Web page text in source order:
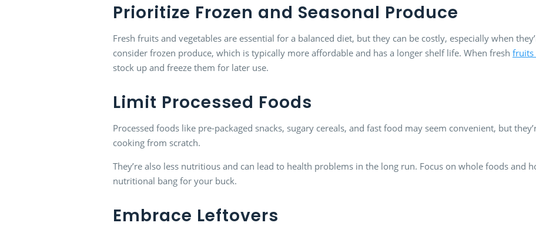
Prioritize Frozen and Seasonal Produce
Fresh fruits and vegetables are essential for a balanced diet, but they can be costly, especially when
consider frozen produce, which is typically more affordable and has a longer shelf life. When fresh fruits
stock up and freeze them for later use.
Limit Processed Foods
Processed foods like pre-packaged snacks, sugary cereals, and fast food may seem convenient, but
cooking from scratch.
They’re also less nutritious and can lead to health problems in the long run. Focus on whole foods and
nutritional bang for your buck.
Embrace Leftovers